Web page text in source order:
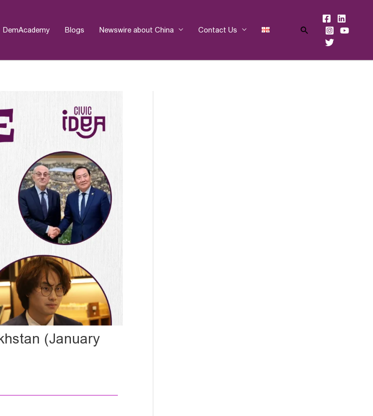
DemAcademy Blogs Newswire about China Contact Us Search
(January